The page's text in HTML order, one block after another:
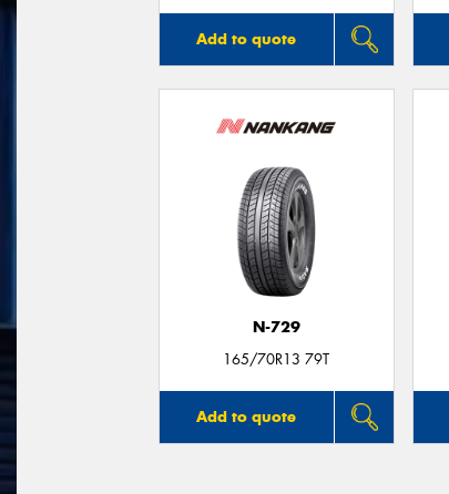
Add to quote
N-729
165/70R13 79T
Add to quote